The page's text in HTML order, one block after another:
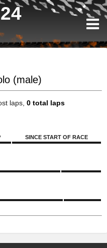
(male)
laps, 0 total laps
SINCE START OF RACE